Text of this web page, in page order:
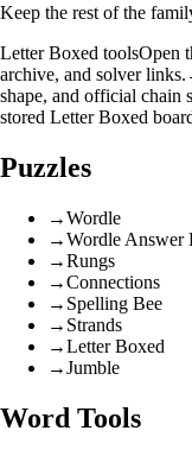
Keep the rest of the
Letter Boxed toolsOpen
archive, and solver links.
shape, and official chain
stored Letter Boxed
Puzzles
→Wordle
→Wordle Answer
→Rungs
→Connections
→ Spelling Bee
→ Strands
→Letter Boxed
→Jumble
Word Tools